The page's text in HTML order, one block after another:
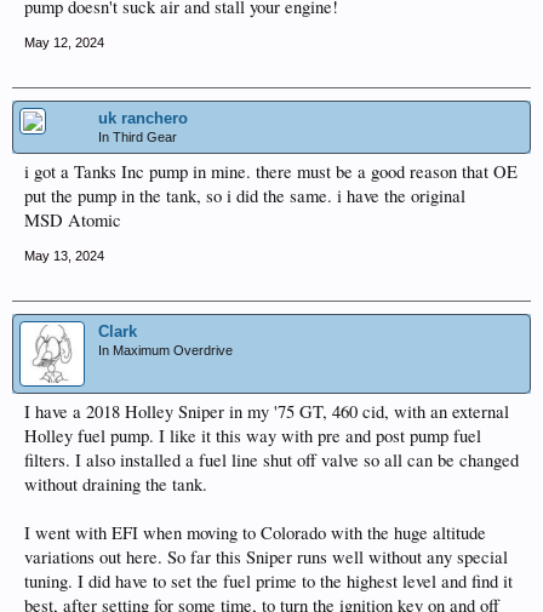
pump doesn't suck air and stall your engine!
May 12, 2024
uk ranchero
In Third Gear
i got a Tanks Inc pump in mine. there must be a good reason that OE
put the pump in the tank, so i did the same. i have the original
MSD Atomic
May 13, 2024
Clark
In Maximum Overdrive
I have a 2018 Holley Sniper in my '75 GT, 460 cid, with an external
Holley fuel pump. I like it this way with pre and post pump fuel
filters. I also installed a fuel line shut off valve so all can be changed
without draining the tank.
I went with EFI when moving to Colorado with the huge altitude
variations out here. So far this Sniper runs well without any special
tuning. I did have to set the fuel prime to the highest level and find it
best, after setting for some time, to turn the ignition key on and off